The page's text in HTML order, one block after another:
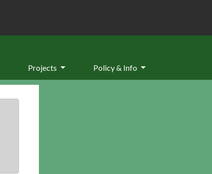
Projects Policy & Info